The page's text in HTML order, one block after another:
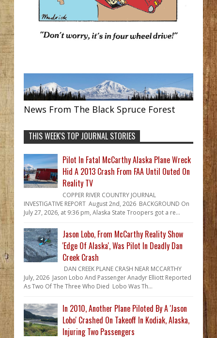
News From The Black Spruce Forest
THIS WEEK'S TOP JOURNAL STORIES
Pilot In Fatal McCarthy Alaska Plane Wreck
Hid A 2013 Crash From FAA Until Outed On
Reality TV
COPPER RIVER COUNTRY JOURNAL
INVESTIGATIVE REPORT August 2nd, 2026 BACKGROUND On
July 27, 2026, at 9:36 pm, Alaska State Troopers got a re...
Jason Lobo, From McCarthy Reality Show
'Edge Of Alaska', Was Pilot In Deadly Dan
Creek Crash
DAN CREEK PLANE CRASH NEAR MCCARTHY
July, 2026 Jason Lobo And Passenger Anadyr Elliott Reported
As Two Of The Three Who Died Lobo Was Th...
In 2010, Another Plane Piloted By A 'Jason
Lobo' Crashed On Takeoff In Kodiak, Alaska,
Injuring Two Passengers